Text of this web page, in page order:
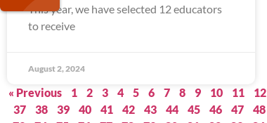
This year, we have selected 12 educators
to receive
August 2, 2024
« Previous 1 2 3 4 5 6 7 8 9 10 11 12
37
38 39 40 41 42 43 44 45 46 47 48